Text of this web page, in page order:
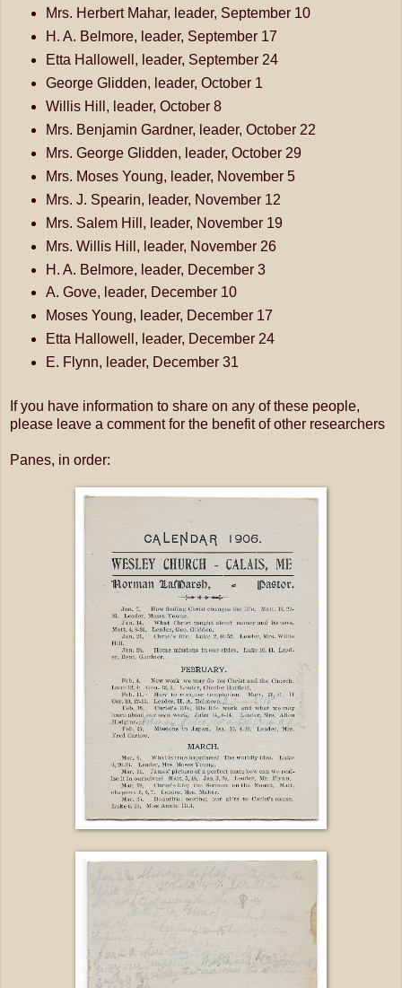
Mrs. Herbert Mahar, leader, September 10
H. A. Belmore, leader, September 17
Etta Hallowell, leader, September 24
George Glidden, leader, October 1
Willis Hill, leader, October 8
Mrs. Benjamin Gardner, leader, October 22
Mrs. George Glidden, leader, October 29
Mrs. Moses Young, leader, November 5
Mrs. J. Spearin, leader, November 12
Mrs. Salem Hill, leader, November 19
Mrs. Willis Hill, leader, November 26
H. A. Belmore, leader, December 3
A. Gove, leader, December 10
Moses Young, leader, December 17
Etta Hallowell, leader, December 24
E. Flynn, leader, December 31
If you have information to share on any of these people,
please leave a comment for the benefit of other researchers
Panes, in order: